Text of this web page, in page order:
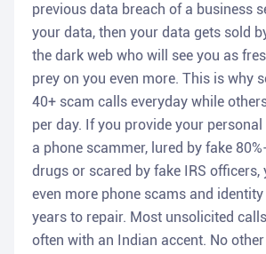
previous data breach of a business
your data, then your data gets sold
the dark web who will see you as
prey on you even more. This is why
40+ scam calls everyday while
per day. If you provide your
a phone scammer, lured by fake
drugs or scared by fake IRS officers,
even more phone scams and
years to repair. Most unsolicited
often with an Indian accent. No